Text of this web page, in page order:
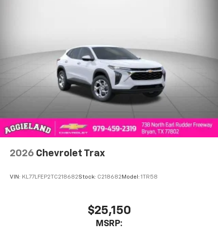
2026 Chevrolet Trax
VIN: KL77LFEP2TC218682Stock: C218682 Model: 1TR58
$25,150
MSRP: